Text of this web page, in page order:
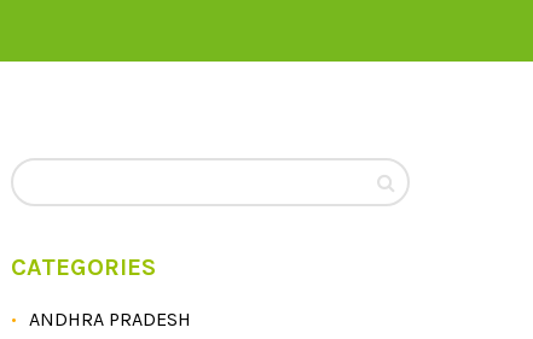
CATEGORIES
ANDHRA PRADESH